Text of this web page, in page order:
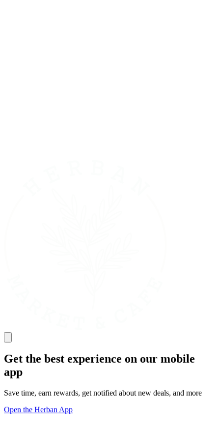
Get the best experience on our mobile
app
Save time, earn rewards, get notified about new deals, and more
Open the Herban App